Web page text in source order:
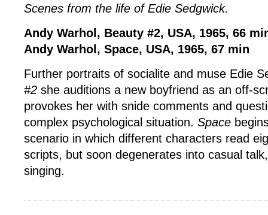
Scenes from the life of Edie Sedgwick.
Andy Warhol, Beauty #2, USA, 1965, 66
Andy Warhol, Space, USA, 1965, 67 min
Further portraits of socialite and muse Edie
#2 she auditions a new boyfriend as an off-
provokes her with snide comments and
complex psychological situation. Space
scenario in which different characters read
scripts, but soon degenerates into casual
singing.